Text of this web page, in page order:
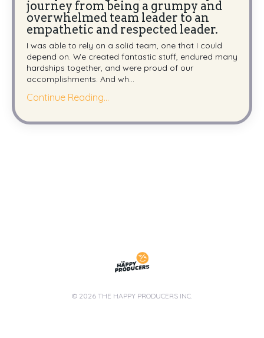
journey from being a grumpy and
overwhelmed team leader to an
empathetic and respected leader.
I was able to rely on a solid team, one that I could
depend on. We created fantastic stuff, endured many
hardships together, and were proud of our
accomplishments. And wh...
Continue Reading...
© 2026 THE HAPPY PRODUCERS INC.